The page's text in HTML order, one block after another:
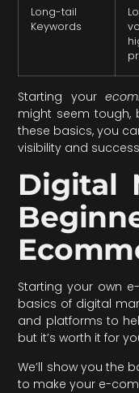
Long-tail
Keywords
Starting your
might seem tough,
these basics, you
visibility and
Digital
Starting your own
basics of digital
and platforms to
but it’s worth it for
We’ll show you the
to make your e-